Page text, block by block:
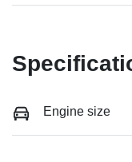
Engine size